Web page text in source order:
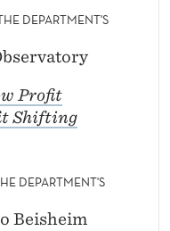
DEPARTMENT'S
Profit
Shifting
DEPARTMENT'S
Beisheim